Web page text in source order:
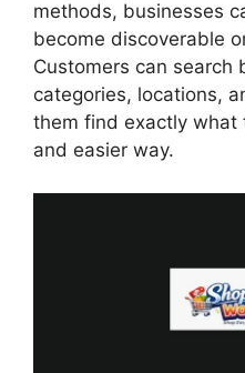
methods, businesses
become discoverable
Customers can search
categories, locations,
them find exactly what
and easier way.